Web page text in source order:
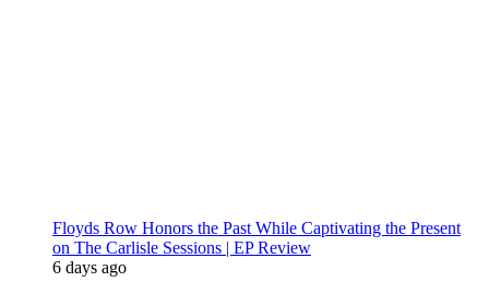
Floyds Row Honors the Past While Captivating the Present
on The Carlisle Sessions | EP Review
6 days ago